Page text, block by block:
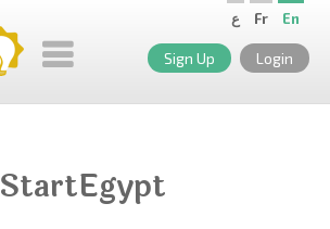
En
Fr ع
Sign Up Login
StartEgypt